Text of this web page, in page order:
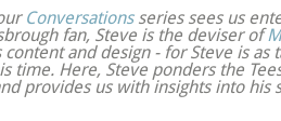
Conversationsseries sees us
fan, Steve is the deviser of
content and design - for Steve is
time. Here, Steve ponders the
provides us with insights into his